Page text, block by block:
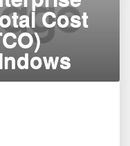
Cost